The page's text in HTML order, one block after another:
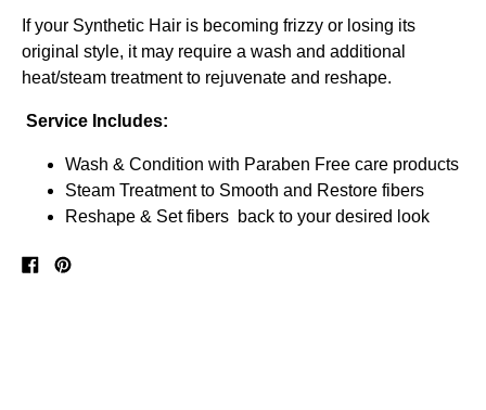
If your Synthetic Hair is becoming frizzy or losing its
original style, it may require a wash and additional
heat/steam treatment to rejuvenate and reshape.
Service Includes:
Wash & Condition with Paraben Free care products
Steam Treatment to Smooth and Restore fibers
Reshape & Set fibers back to your desired look
SharePin